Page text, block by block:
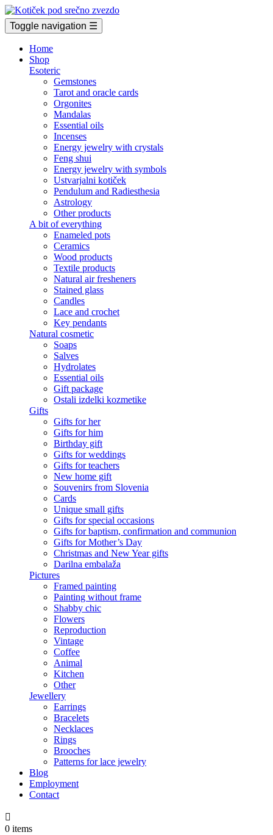
Toggle navigation ☰
Home
Shop
Esoteric
Gemstones
Tarot and oracle cards
Orgonites
Mandalas
Essential oils
Incenses
Energy jewelry with crystals
Feng shui
Energy jewelry with symbols
Ustvarjalni kotiček
Pendulum and Radiesthesia
Astrology
Other products
A bit of everything
Enameled pots
Ceramics
Wood products
Textile products
Natural air fresheners
Stained glass
Candles
Lace and crochet
Key pendants
Natural cosmetic
Soaps
Salves
Hydrolates
Essential oils
Gift package
Ostali izdelki kozmetike
Gifts
Gifts for her
Gifts for him
Birthday gift
Gifts for weddings
Gifts for teachers
New home gift
Souvenirs from Slovenia
Cards
Unique small gifts
Gifts for special occasions
Gifts for baptism, confirmation and communion
Gifts for Mother’s Day
Christmas and New Year gifts
Darilna embalaža
Pictures
Framed painting
Painting without frame
Shabby chic
Flowers
Reproduction
Vintage
Coffee
Animal
Kitchen
Other
Jewellery
Earrings
Bracelets
Necklaces
Rings
Brooches
Patterns for lace jewelry
Blog
Employment
Contact

0 items